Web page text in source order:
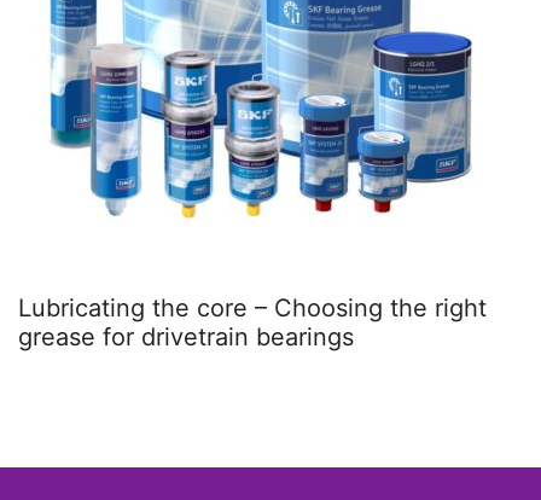
the right
Better together – Hybrid
Sweden delivers